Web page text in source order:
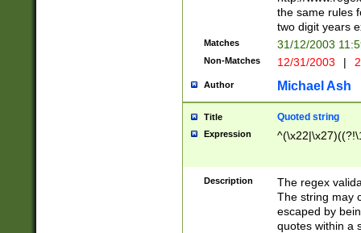
the same rules
two digit years
Matches 31/12/2003
Non-Matches 12/31/2003 |
Author Michael Ash
Title Quoted string
Expression
Description
The regex
The string may
escaped by
quotes within a